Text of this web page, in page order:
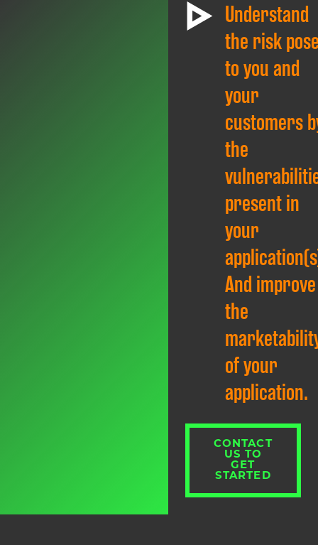
Understand
the risk
to you and
your
customers
the
present in
your
And improve
the
of your
application.
CONTACT
US TO
GET
STARTED